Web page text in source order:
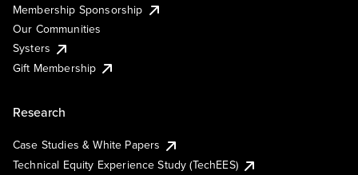
Membership Sponsorship
Our Communities
Systers
Gift Membership
Research
Case Studies & White Papers
Technical Equity Experience Study (TechEES)